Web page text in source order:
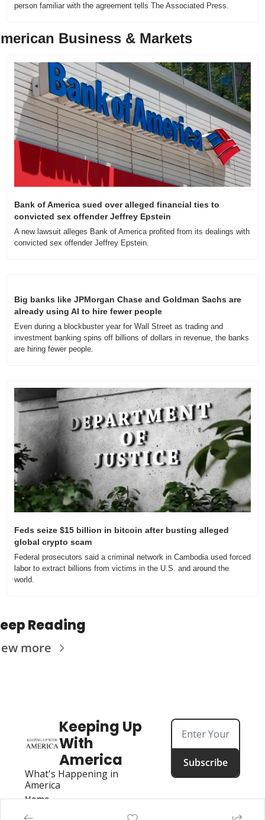
person familiar with the agreement tells The Associated Press.
Business & Markets
Bank of America sued over alleged financial ties to
convicted sex offender Jeffrey Epstein
A new lawsuit alleges Bank of America profited from its dealings with
convicted sex offender Jeffrey Epstein.
Big banks like JPMorgan Chase and Goldman Sachs are
already using AI to hire fewer people
Even during a blockbuster year for Wall Street as trading and
investment banking spins off billions of dollars in revenue, the banks
are hiring fewer people.
Feds seize $15 billion in bitcoin after busting alleged
global crypto scam
Federal prosecutors said a criminal network in Cambodia used forced
labor to extract billions from victims in the U.S. and around the
world.
Reading
more
Keeping Up
With
America
What's Happening in
America
Subscribe
Home
Posts